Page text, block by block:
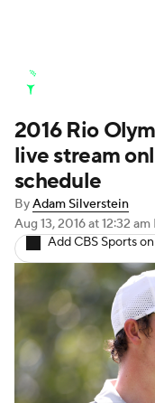
Stats
Masters
Golf Shop
2016 Rio
live stream
schedule
ByAdam Silverstein
Aug 13, 2016at 12:32 am
Add CBS Sports